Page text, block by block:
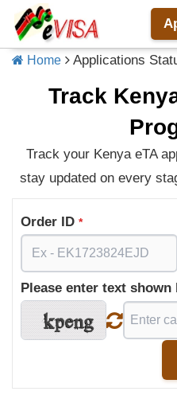
Home Applications
Track
Track your Kenya eTA
stay updated on every
Order ID *
Please enter text shown